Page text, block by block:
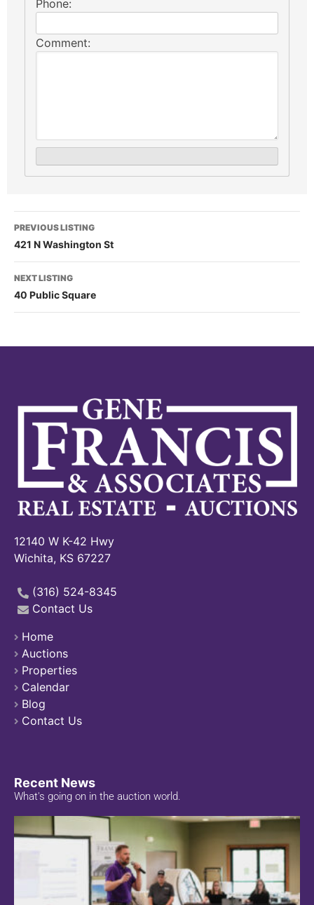
Phone:
Comment:
PREVIOUS LISTING
421 N Washington St
NEXT LISTING
40 Public Square
12140 W K-42 Hwy
Wichita, KS 67227
(316) 524-8345
Contact Us
Home
Auctions
Properties
Calendar
Blog
Contact Us
Recent News
What's going on in the auction world.